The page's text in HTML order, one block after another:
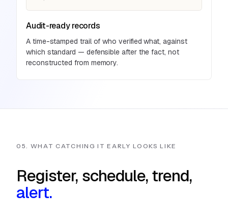
Audit-ready records
A time-stamped trail of who verified what, against
which standard — defensible after the fact, not
reconstructed from memory.
05. WHAT CATCHING IT EARLY LOOKS LIKE
Register, schedule, trend,
alert.